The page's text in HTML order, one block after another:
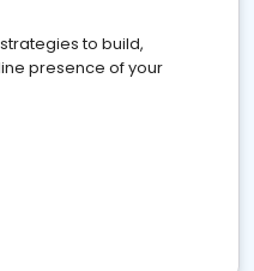
to build,
presence of your